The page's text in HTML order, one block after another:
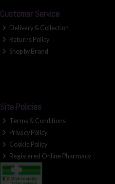
Customer Service
Delivery & Collection
Returns Policy
Shop by Brand
Site Policies
Terms & Conditions
Privacy Policy
Cookie Policy
Registered Online Pharmacy